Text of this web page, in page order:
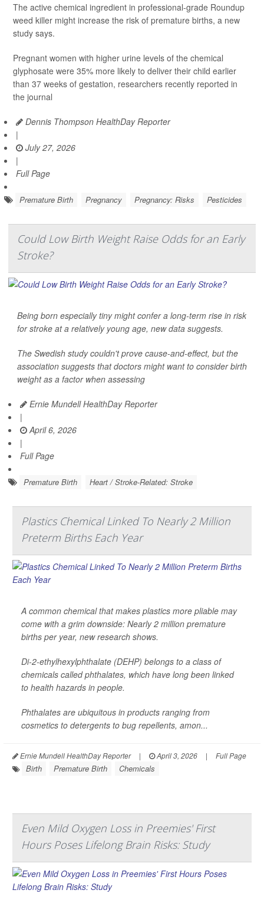
The active chemical ingredient in professional-grade Roundup
weed killer might increase the risk of premature births, a new
study says.
Pregnant women with higher urine levels of the chemical
glyphosate were 35% more likely to deliver their child earlier
than 37 weeks of gestation, researchers recently reported in
the journal
Dennis Thompson HealthDay Reporter
|
July 27, 2026
|
Full Page
Premature Birth Pregnancy Pregnancy: Risks Pesticides
Could Low Birth Weight Raise Odds for an Early
Stroke?
Being born especially tiny might confer a long-term rise in risk
for stroke at a relatively young age, new data suggests.
The Swedish study couldn't prove cause-and-effect, but the
association suggests that doctors might want to consider birth
weight as a factor when assessing
Ernie Mundell HealthDay Reporter
|
April 6, 2026
|
Full Page
Premature Birth Heart / Stroke-Related: Stroke
Plastics Chemical Linked To Nearly 2 Million
Preterm Births Each Year
A common chemical that makes plastics more pliable may
come with a grim downside: Nearly 2 million premature
births per year, new research shows.
Di-2-ethylhexylphthalate (DEHP) belongs to a class of
chemicals called phthalates, which have long been linked
to health hazards in people.
Phthalates are ubiquitous in products ranging from
cosmetics to detergents to bug repellents, amon...
Ernie Mundell HealthDay Reporter | April 3, 2026 | Full Page
Birth Premature Birth Chemicals
Even Mild Oxygen Loss in Preemies' First
Hours Poses Lifelong Brain Risks: Study